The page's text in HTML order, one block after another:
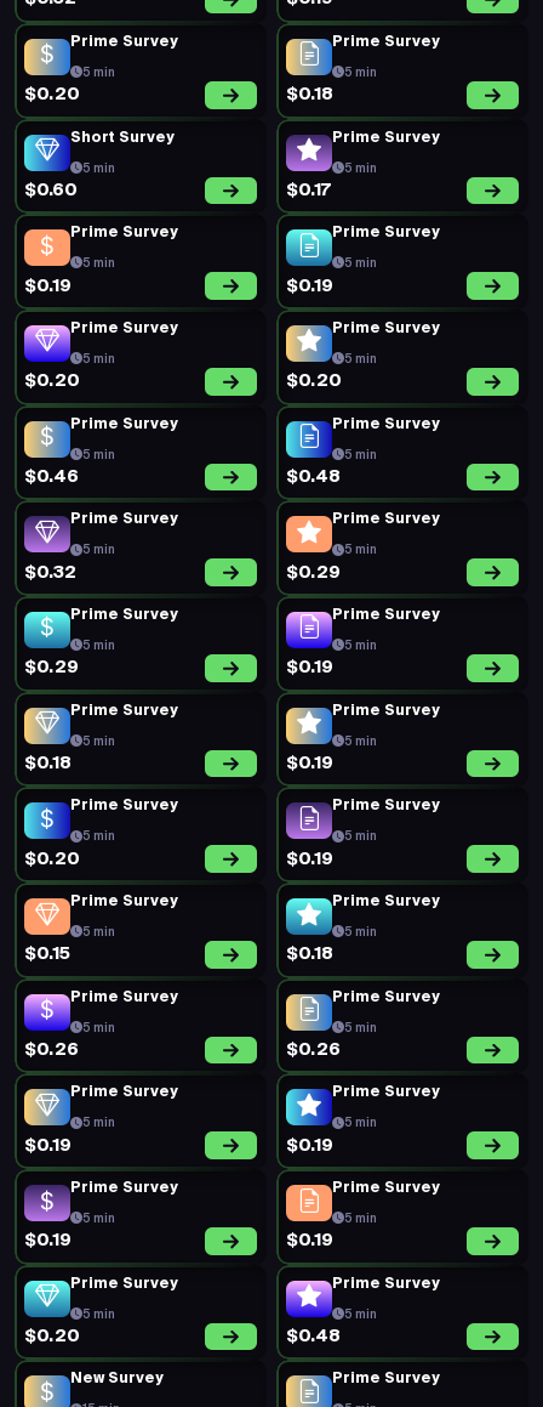
Prime Survey
5 min
$0.20
Prime Survey
5 min
$0.18
Short Survey
5 min
$0.60
Prime Survey
5 min
$0.17
Prime Survey
5 min
$0.19
Prime Survey
5 min
$0.19
Prime Survey
5 min
$0.20
Prime Survey
5 min
$0.20
Prime Survey
5 min
$0.46
Prime Survey
5 min
$0.48
Prime Survey
5 min
$0.32
Prime Survey
5 min
$0.29
Prime Survey
5 min
$0.29
Prime Survey
5 min
$0.19
Prime Survey
5 min
$0.18
Prime Survey
5 min
$0.19
Prime Survey
5 min
$0.20
Prime Survey
5 min
$0.19
Prime Survey
5 min
$0.15
Prime Survey
5 min
$0.18
Prime Survey
5 min
$0.26
Prime Survey
5 min
$0.26
Prime Survey
5 min
$0.19
Prime Survey
5 min
$0.19
Prime Survey
5 min
$0.19
Prime Survey
5 min
$0.19
Prime Survey
5 min
$0.20
Prime Survey
5 min
$0.48
New Survey Prime Survey